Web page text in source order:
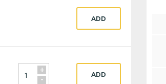
ADD
+
- ADD